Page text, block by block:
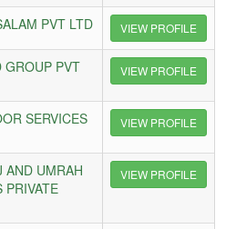
PVT LTD VIEW PROFILE
GROUP PVT
VIEW PROFILE
SERVICES
VIEW PROFILE
AND UMRAH
PRIVATE
VIEW PROFILE